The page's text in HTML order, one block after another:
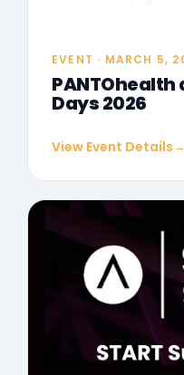
EVENT · MARCH 5,
PANTOhealth
Days 2026
View Event Details→